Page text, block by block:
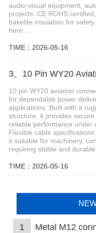
audio-visual equipment,
projects. CE ROHS
bakelite insulation for
here....
TIME：2026-05-16
10 pin WY20 aviation
for dependable power
applications. Built with a
structure, it provides
reliable performance under
Flexible cable
it suitable for machinery,
requiring stable and
TIME：2026-05-16
1 Metal M12